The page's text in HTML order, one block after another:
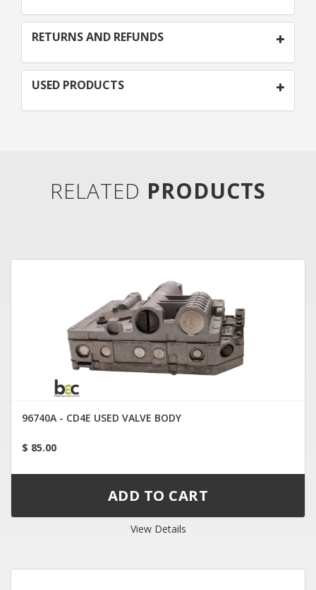
RETURNS AND REFUNDS
USED PRODUCTS
RELATED PRODUCTS
96740A - CD4E USED VALVE BODY
$ 85.00
View Details